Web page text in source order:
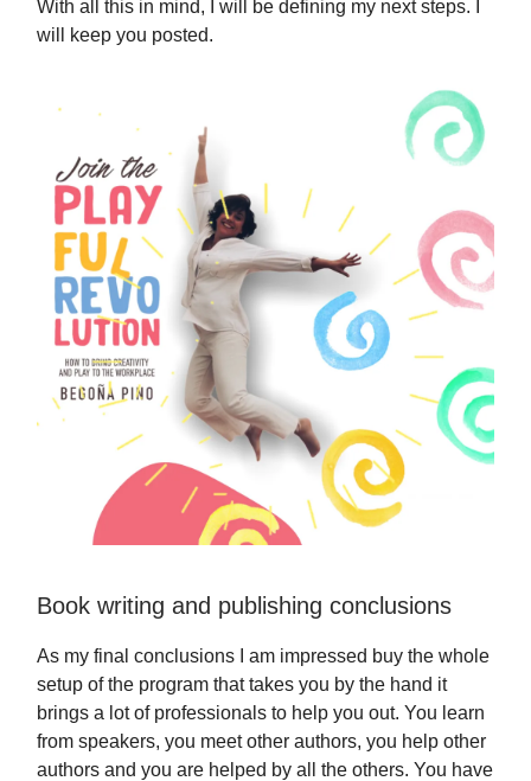
With all this in mind, I will be defining my next steps. I
will keep you posted.
Book writing and publishing conclusions
As my final conclusions I am impressed buy the whole
setup of the program that takes you by the hand it
brings a lot of professionals to help you out. You learn
from speakers, you meet other authors, you help other
authors and you are helped by all the others. You have